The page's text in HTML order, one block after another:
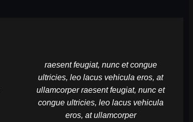
raesent feugiat, nunc et congue
ultricies, leo lacus vehicula eros, at
ullamcorper raesent feugiat, nunc et
congue ultricies, leo lacus vehicula
eros, at ullamcorper